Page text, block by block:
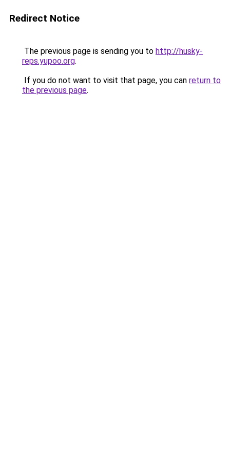
Redirect Notice
The previous page is sending you to http://husky-
reps.yupoo.org.
If you do not want to visit that page, you can return to
the previous page.